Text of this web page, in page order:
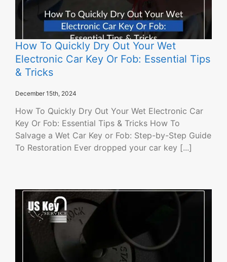
How To Quickly Dry Out Your Wet
Electronic Car Key Or Fob: Essential Tips
& Tricks
December 15th, 2024
How To Quickly Dry Out Your Wet Electronic Car
Key Or Fob: Essential Tips & Tricks How To
Salvage a Wet Car Key or Fob: Step-by-Step Guide
To Restoration Ever dropped your car key [...]